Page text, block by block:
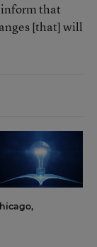
that
[that] will